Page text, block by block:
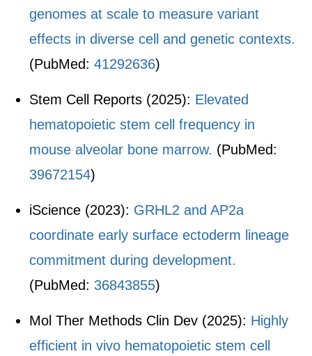
genomes at scale to measure variant
effects in diverse cell and genetic contexts.
(PubMed:41292636)
Stem Cell Reports (2025): Elevated
hematopoietic stem cell frequency in
mouse alveolar bone marrow. (PubMed:
39672154)
iScience (2023): GRHL2 and AP2a
coordinate early surface ectoderm lineage
commitment during development.
(PubMed: 36843855)
Mol Ther Methods Clin Dev (2025): Highly
efficient in vivo hematopoietic stem cell